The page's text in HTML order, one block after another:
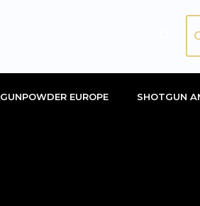
GUNPOWDER EUROPE
SHOTGUN